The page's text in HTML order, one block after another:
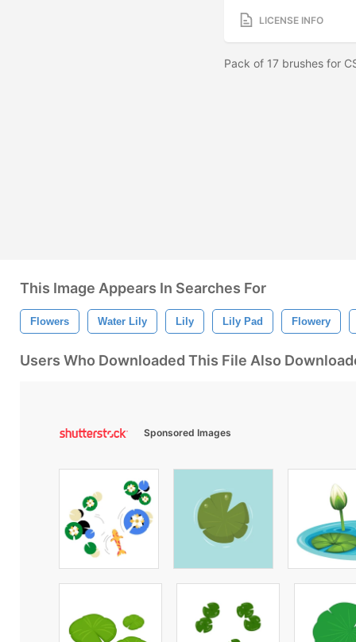
LICENSE INFO
Pack of 17 brushes for
This Image Appears In Searches For
Flowers Water Lily Lily Lily Pad Flowery
Users Who Downloaded This File Also
Sponsored Images